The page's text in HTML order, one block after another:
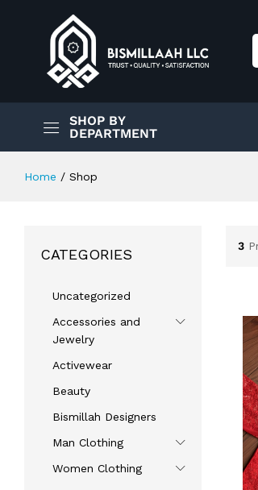
SHOP BY
DEPARTMENT
Home / Shop
3
CATEGORIES
Uncategorized
Accessories and
Jewelry
Activewear
Beauty
Bismillah Designers
Man Clothing
Women Clothing